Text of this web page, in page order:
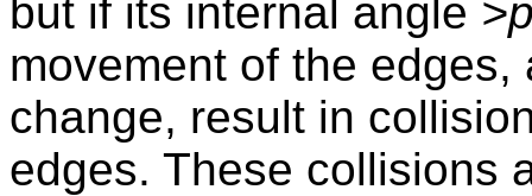
but if its internal angle
movement of the
change, result in
edges. These collisions